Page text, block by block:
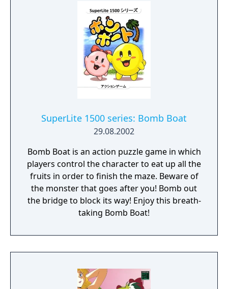
mode is a dedicated puzzle mode; Climbing
mode is an endless climb mode where the
goal is to climb upward as far as possible;
and Ranking Certification mode is a trial
mode where the player must complete a
selection of stages to earn higher rankings.
The PlayStation and Saturn versions feature
slightly different puzzle layouts but are
SuperLite 1500 series: Bomb Boat
29.08.2002
Bomb Boat is an action puzzle game in which
players control the character to eat up all the
fruits in order to finish the maze. Beware of
the monster that goes after you! Bomb out
the bridge to block its way! Enjoy this breath-
taking Bomb Boat!